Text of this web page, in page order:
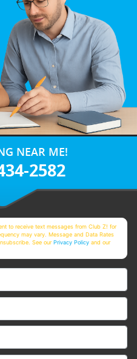
NEAR ME!
2582
to receive text messages from Club Z! for
may vary. Message and Data Rates
See ourPrivacy Policy and our